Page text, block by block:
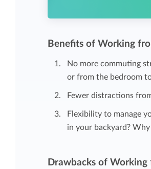
Benefits of Working
No more commuting
or from the bedroom
Fewer distractions
Flexibility to manage
in your backyard?
Drawbacks of